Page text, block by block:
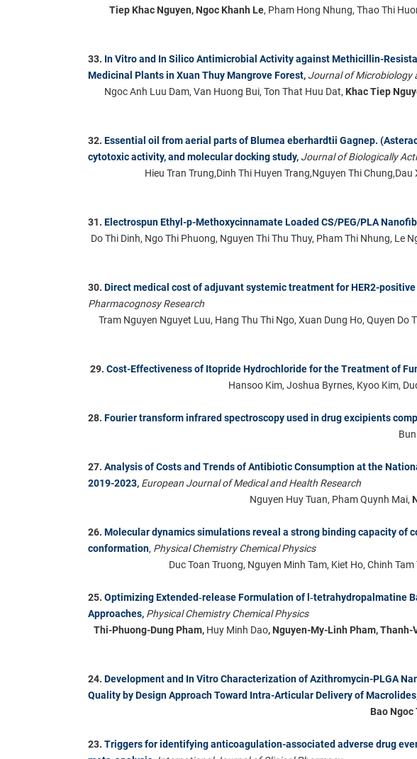
Tiep Khac Nguyen, Ngoc Khanh Le, Pham Hong Nhung, Thao Thi
33. In Vitro and In Silico Antimicrobial Activity against Methicillin-
Medicinal Plants in Xuan Thuy Mangrove Forest, Journal of Microbiology
Ngoc Anh Luu Dam, Van Huong Bui, Ton That Huu Dat, Khac Tiep
32. Essential oil from aerial parts of Blumea eberhardtii Gagnep.
cytotoxic activity, and molecular docking study, Journal of Biologically
Hieu Tran Trung,Dinh Thi Huyen Trang,Nguyen Thi Chung,Dau
31. Electrospun Ethyl-p-Methoxycinnamate Loaded CS/PEG/PLA
Do Thi Dinh, Ngo Thi Phuong, Nguyen Thi Thu Thuy, Pham Thi Nhung, Le
30. Direct medical cost of adjuvant systemic treatment for HER2-
Pharmacognosy Research
Tram Nguyen Nguyet Luu, Hang Thu Thi Ngo, Xuan Dung Ho, Quyen
29. Cost-Effectiveness of Itopride Hydrochloride for the Treatment of
Hansoo Kim, Joshua Byrnes, Kyoo Kim,
28. Fourier transform infrared spectroscopy used in drug excipients
27. Analysis of Costs and Trends of Antibiotic Consumption at the
2019-2023, European Journal of Medical and Health Research
Nguyen Huy Tuan, Pham Quynh Mai,
26. Molecular dynamics simulations reveal a strong binding capacity of
conformation, Physical Chemistry Chemical Physics
Duc Toan Truong, Nguyen Minh Tam, Kiet Ho, Chinh
25. Optimizing Extended‑release Formulation of l‑tetrahydropalmatine
Approaches, Physical Chemistry Chemical Physics
Thi-Phuong-Dung Pham, Huy Minh Dao, Nguyen-My-Linh Pham, Thanh-
24. Development and In Vitro Characterization of Azithromycin-PLGA
Quality by Design Approach Toward Intra-Articular Delivery of Macrolides
Bao Ngoc
23. Triggers for identifying anticoagulation-associated adverse drug